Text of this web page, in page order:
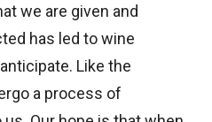
we are given and
has led to wine
Like the
a process of